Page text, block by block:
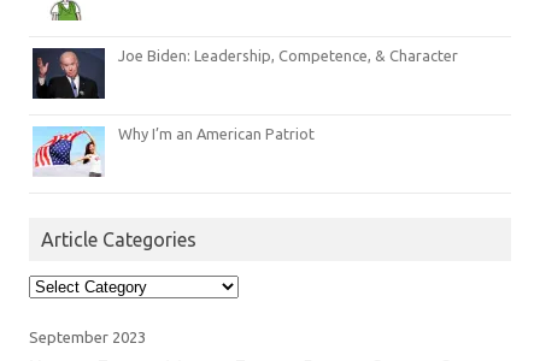
Joe Biden: Leadership, Competence, & Character
Why I’m an American Patriot
Article Categories
Article
Categories
September 2023